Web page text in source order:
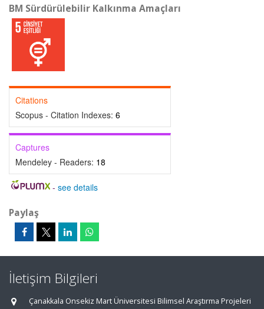
BM Sürdürülebilir Kalkınma Amaçları
Citations
Scopus - Citation Indexes: 6
Captures
Mendeley - Readers: 18
- see details
Paylaş
İletişim Bilgileri
Çanakkala Onsekiz Mart Üniversitesi Bilimsel Araştırma Projeleri